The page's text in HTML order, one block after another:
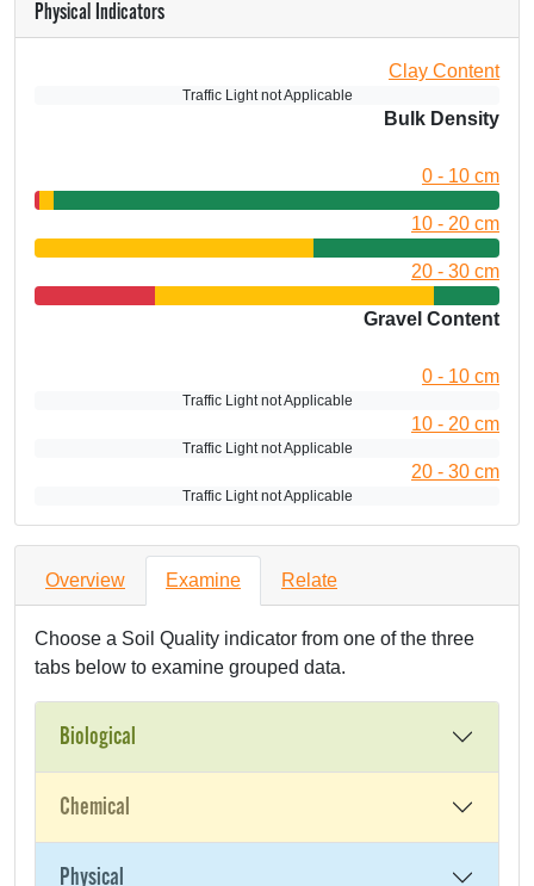
Physical Indicators
Clay Content
Traffic Light not Applicable
Bulk Density
0 - 10 cm
10 - 20 cm
20 - 30 cm
Gravel Content
0 - 10 cm
Traffic Light not Applicable
10 - 20 cm
Traffic Light not Applicable
20 - 30 cm
Traffic Light not Applicable
Overview Examine Relate
Choose a Soil Quality indicator from one of the three
tabs below to examine grouped data.
Biological
Chemical
Physical